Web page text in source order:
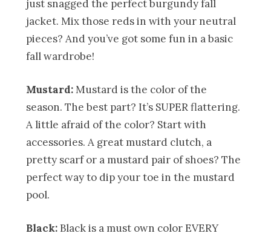
just snagged the perfect burgundy fall
jacket. Mix those reds in with your neutral
pieces? And you’ve got some fun in a basic
fall wardrobe!
Mustard:Mustard is the color of the
season. The best part? It’s SUPER flattering.
A little afraid of the color? Start with
accessories. A great mustard clutch, a
pretty scarf or a mustard pair of shoes? The
perfect way to dip your toe in the mustard
pool.
Black: Black is a must own color EVERY